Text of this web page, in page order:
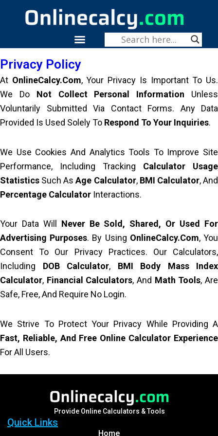
Menu
Privacy Policy
At OnlineCalcy.com, Your Privacy Is Important To Us.
We Do Not Collect Personal Information Unless
Voluntarily Submitted Via Contact Forms. Any Data
Provided Is Used Solely To Respond To Your Inquiries.
We Use Cookies And Analytics Tools To Improve Site
Performance, Including Tracking Calculator Usage
Statistics Such AsAge Calculator, BMI Calculator, And
Percentage Calculator Interactions.
Your Data Will Never Be Sold, Shared, Or Used For
Advertising Purposes. By Using OnlineCalcy.com, You
Consent To Our Privacy Practices. Our Calculators,
Including DOB Calculator, BMI Body Mass Index
Calculator, Financial Calculators, And Math Tools, Are
Safe, Free, And Require No Login.
We Strive To Protect Your Privacy While Providing A
Fast, Reliable, And Free Online Calculator Experience
For All Users.
Provide Online Calculators & Tools
Quick Links
Home